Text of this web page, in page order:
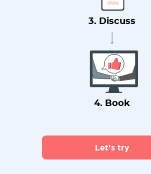
3. Discuss
4. Book
Let's try